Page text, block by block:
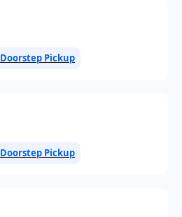
Doorstep Pickup
Doorstep Pickup